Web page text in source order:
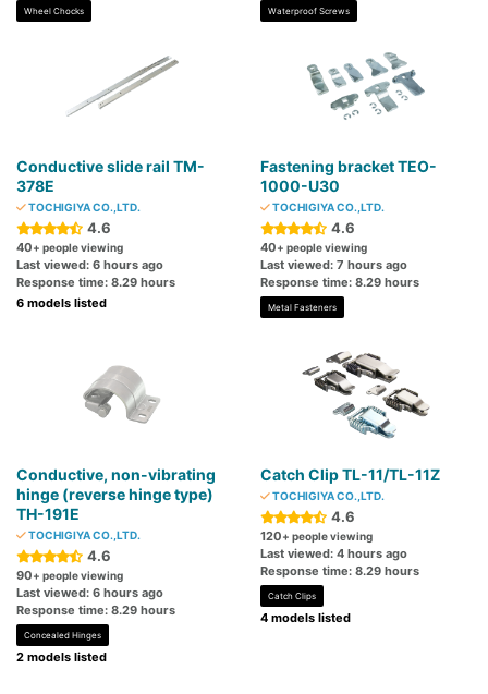
Wheel Chocks Waterproof Screws
Conductive slide rail TM-
378E
TOCHIGIYA CO.,LTD.
4.6
40+ people viewing
Last viewed: 6 hours ago
Response time: 8.29 hours
6 models listed
Fastening bracket TEO-
1000-U30
TOCHIGIYA CO.,LTD.
4.6
40+ people viewing
Last viewed: 7 hours ago
Response time: 8.29 hours
Metal Fasteners
Conductive, non-vibrating
hinge (reverse hinge type)
TH-191E
TOCHIGIYA CO.,LTD.
4.6
90+ people viewing
Last viewed: 6 hours ago
Response time: 8.29 hours
Concealed Hinges
2 models listed
Catch Clip TL-11/TL-11Z
TOCHIGIYA CO.,LTD.
4.6
120+ people viewing
Last viewed: 4 hours ago
Response time: 8.29 hours
Catch Clips
4 models listed